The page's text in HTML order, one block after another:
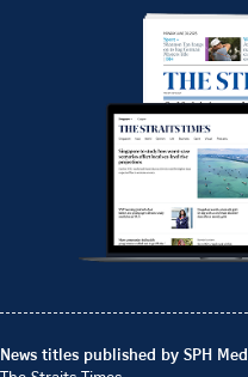
News titles published by SPH